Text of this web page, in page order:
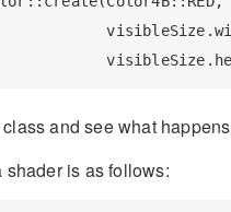
and see what
shader is as follows: